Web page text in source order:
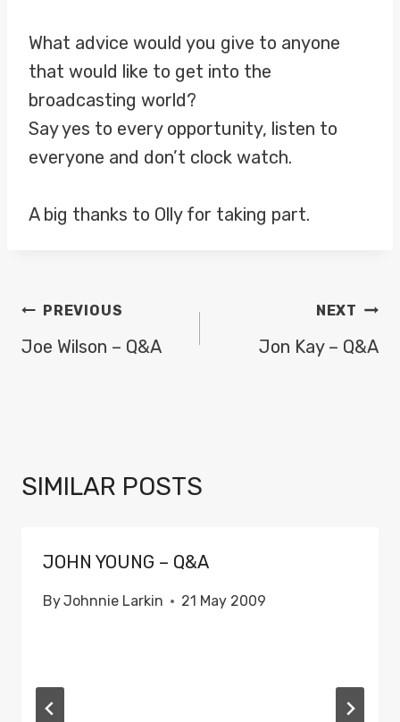
What advice would you give to anyone
that would like to get into the
broadcasting world?
Say yes to every opportunity, listen to
everyone and don’t clock watch.
A big thanks to Olly for taking part.
POST
NAVIGATION
PREVIOUS
Joe Wilson – Q&A
NEXT
Jon Kay – Q&A
SIMILAR POSTS
JOHN YOUNG – Q&A
ByJohnnie Larkin 21 May 2009